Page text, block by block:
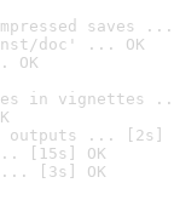
saves ...
doc' ... OK
in vignettes
outputs ... [2s]
[15s] OK
... [3s] OK